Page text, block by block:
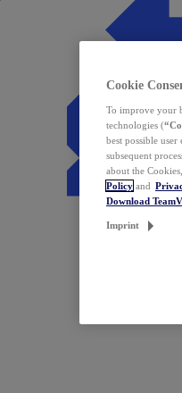
Cookie
To improve your
technologies (
best possible
subsequent
about the
Policy and
Download
Imprint